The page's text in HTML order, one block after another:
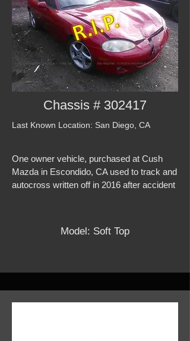
Chassis # 302417
Last Known Location: San Diego, CA
One owner vehicle, purchased at Cush
Mazda in Escondido, CA used to track and
autocross written off in 2016 after accident
Model: Soft Top